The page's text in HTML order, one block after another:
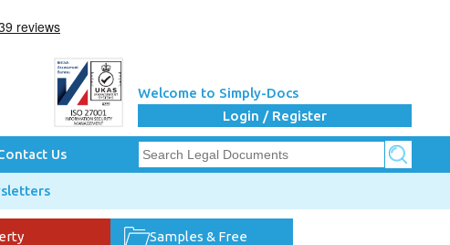
Welcome to Simply-Docs
Login / Register
Us
Samples & Free